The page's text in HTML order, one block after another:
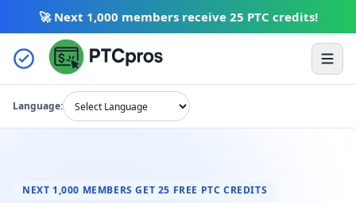
🚀 Next 1,000 members receive 25 PTC credits!
Skip to content
Language:
NEXT 1,000 MEMBERS GET 25 FREE PTC CREDITS